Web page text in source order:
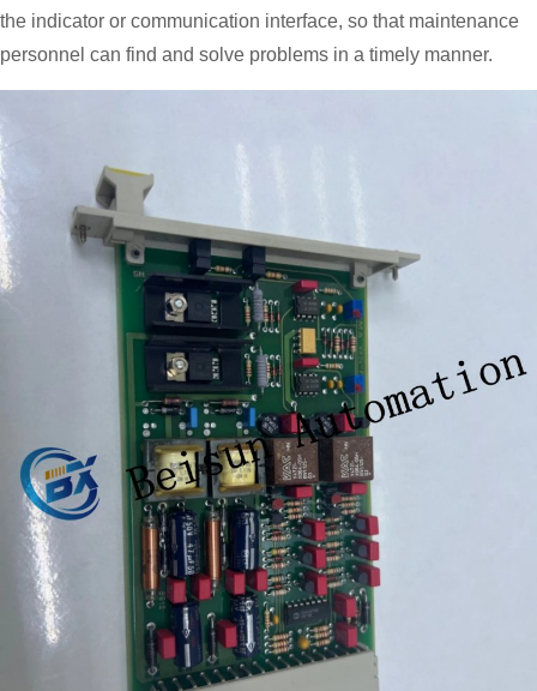
the indicator or communication interface, so that maintenance
personnel can find and solve problems in a timely manner.